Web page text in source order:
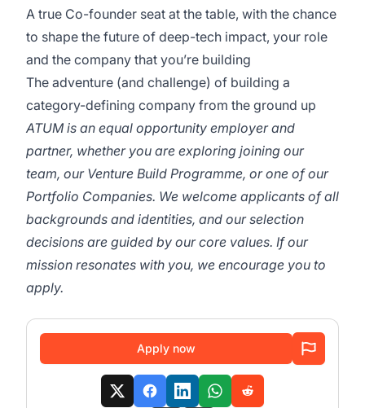
A true Co-founder seat at the table, with the chance
to shape the future of deep-tech impact, your role
and the company that you’re building
The adventure (and challenge) of building a
category-defining company from the ground up
ATUM is an equal opportunity employer and
partner, whether you are exploring joining our
team, our Venture Build Programme, or one of our
Portfolio Companies. We welcome applicants of all
backgrounds and identities, and our selection
decisions are guided by our core values. If our
mission resonates with you, we encourage you to
apply.
Apply now